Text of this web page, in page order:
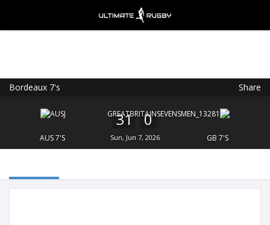
Bordeaux 7's Share
AUS 7'S
31 0
Sun, Jun 7, 2026 GB 7'S
FREE - In Google Play